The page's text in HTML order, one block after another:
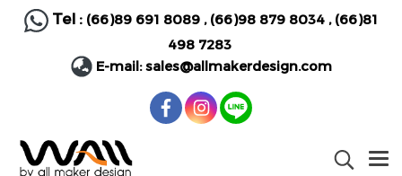
Tel : (66)89 691 8089, (66)98 879 8034, (66)81
498 7283
E-mail:sales@allmakerdesign.com